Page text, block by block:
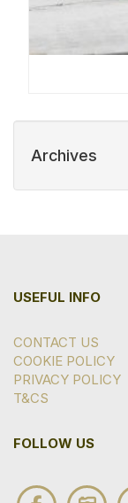
Archives
USEFUL INFO
CONTACT US
COOKIE POLICY
PRIVACY POLICY
T&CS
FOLLOW US